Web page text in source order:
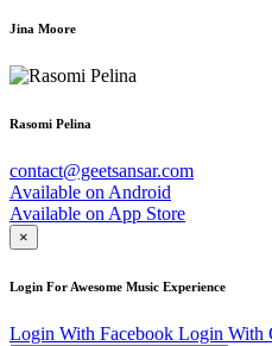
Jina Moore
Rasomi Pelina
contact@geetsansar.com
Available on Android
Available on App Store
×
Login For Awesome Music Experience
Login With Facebook Login With